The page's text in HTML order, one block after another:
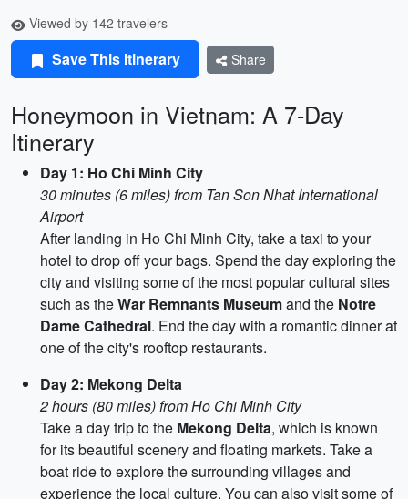
Viewed by 142 travelers
Save This Itinerary Share
Honeymoon in Vietnam: A 7-Day
Itinerary
Day 1: Ho Chi Minh City
30 minutes (6 miles) from Tan Son Nhat International
Airport
After landing in Ho Chi Minh City, take a taxi to your
hotel to drop off your bags. Spend the day exploring the
city and visiting some of the most popular cultural sites
such as theWar Remnants Museumand the Notre
Dame Cathedral. End the day with a romantic dinner at
one of the city's rooftop restaurants.
Day 2: Mekong Delta
2 hours (80 miles) from Ho Chi Minh City
Take a day trip to the Mekong Delta, which is known
for its beautiful scenery and floating markets. Take a
boat ride to explore the surrounding villages and
experience the local culture. You can also visit some of